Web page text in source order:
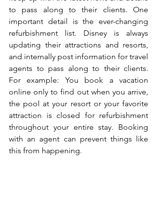
to pass along to their clients. One
important detail is the ever-changing
refurbishment list. Disney is always
updating their attractions and resorts,
and internally post information for travel
agents to pass along to their clients.
For example: You book a vacation
online only to find out when you arrive,
the pool at your resort or your favorite
attraction is closed for refurbishment
throughout your entire stay. Booking
with an agent can prevent things like
this from happening.